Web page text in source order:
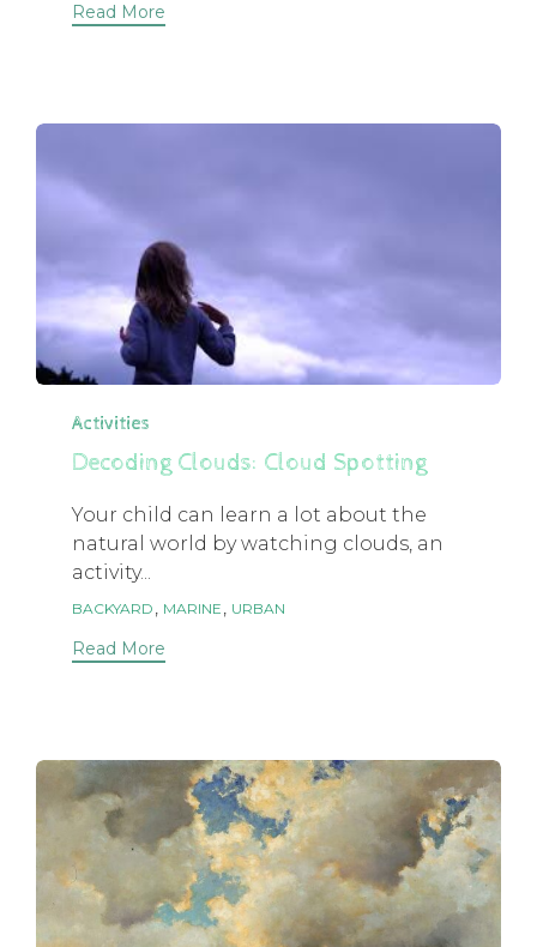
Read More
Category
Activities
Decoding Clouds: Cloud Spotting
Your child can learn a lot about the
natural world by watching clouds, an
activity...
Tags
BACKYARD , MARINE , URBAN
Read More